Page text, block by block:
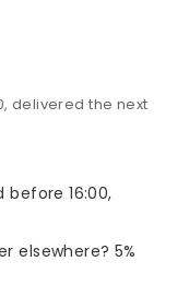
delivered the next
16:00,
elsewhere? 5%